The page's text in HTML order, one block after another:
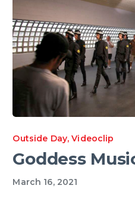
Outside Day,Videoclip
Goddess
March 16, 2021